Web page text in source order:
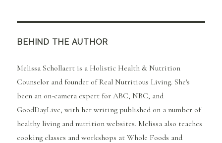
BEHIND THE AUTHOR
Melissa Schollaert is a Holistic Health & Nutrition
Counselor and founder of Real Nutritious Living. She's
been an on-camera expert for ABC, NBC, and
GoodDayLive, with her writing published on a number of
healthy living and nutrition websites. Melissa also teaches
cooking classes and workshops at Whole Foods and